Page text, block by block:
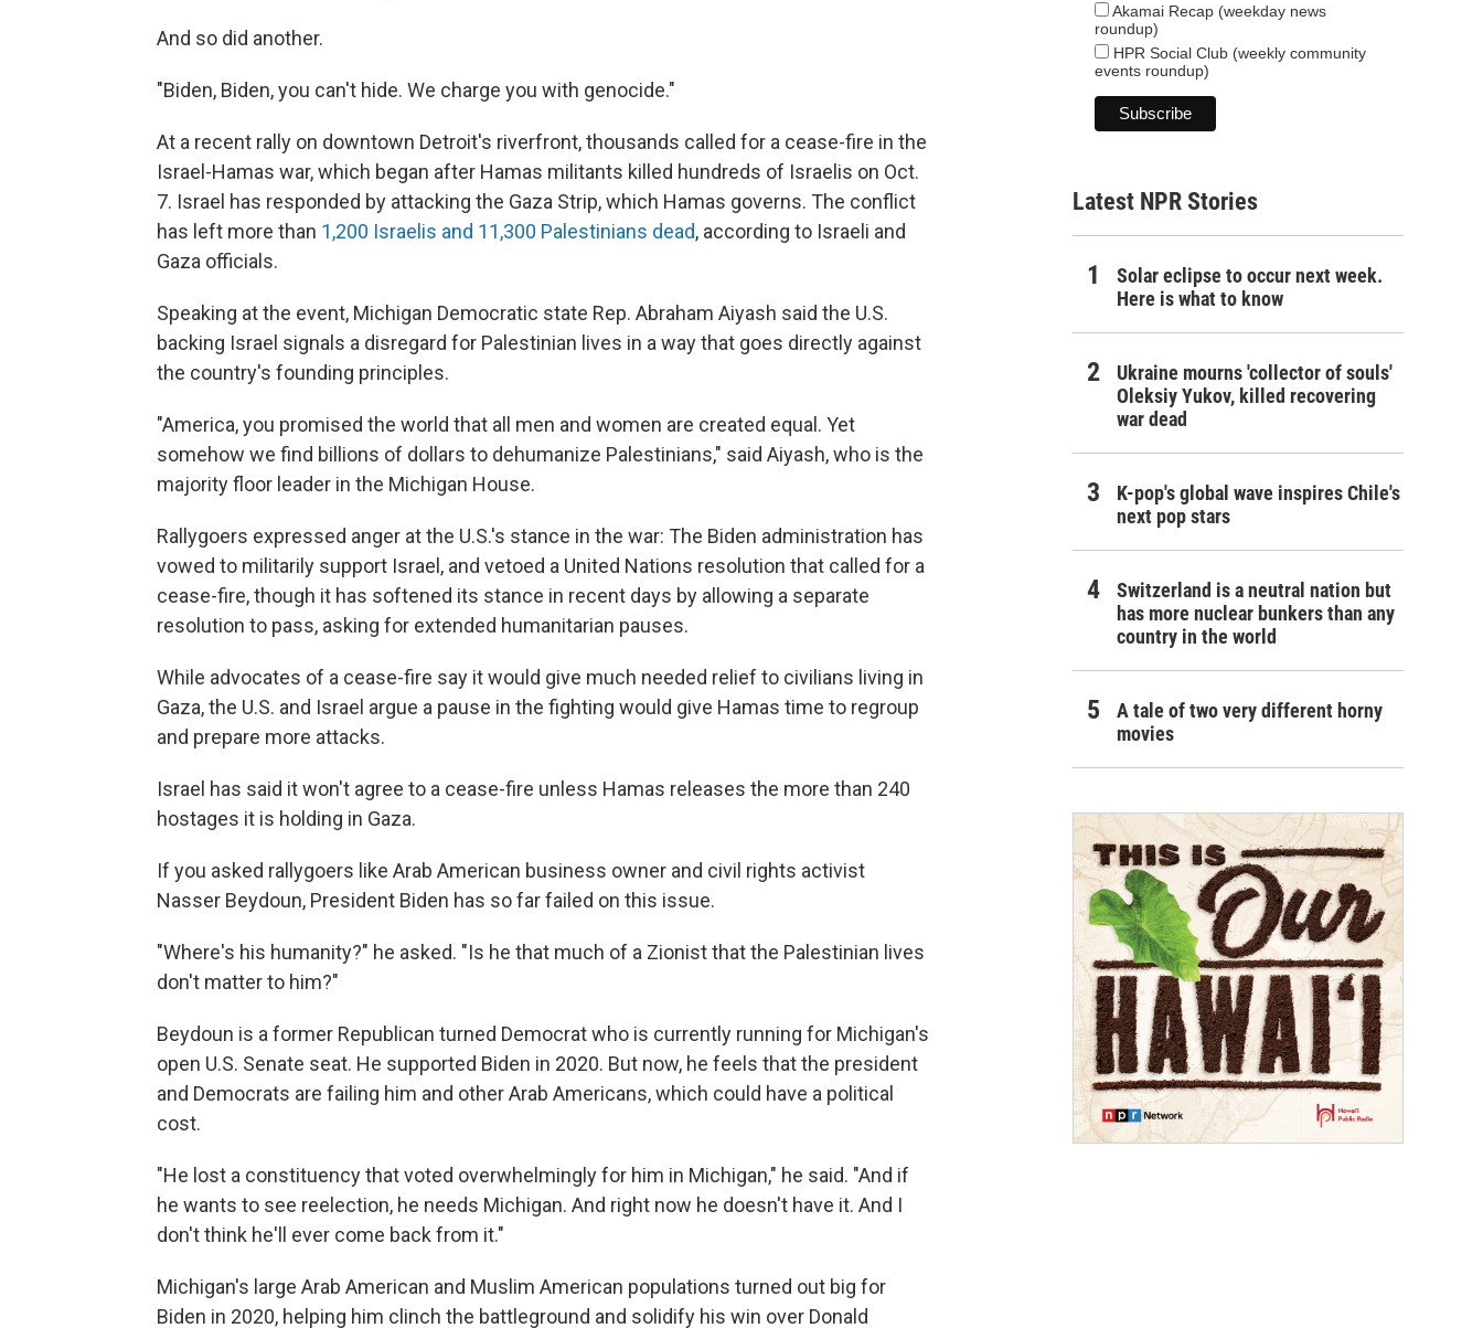
And so did another.
"Biden, Biden, you can't hide. We charge you with genocide."
At a recent rally on downtown Detroit's riverfront, thousands called for a cease-fire in the
Israel-Hamas war, which began after Hamas militants killed hundreds of Israelis on Oct.
7. Israel has responded by attacking the Gaza Strip, which Hamas governs. The conflict
has left more than 1,200 Israelis and 11,300 Palestinians dead, according to Israeli and
Gaza officials.
Speaking at the event, Michigan Democratic state Rep. Abraham Aiyash said the U.S.
backing Israel signals a disregard for Palestinian lives in a way that goes directly against
the country's founding principles.
"America, you promised the world that all men and women are created equal. Yet
somehow we find billions of dollars to dehumanize Palestinians," said Aiyash, who is the
majority floor leader in the Michigan House.
Rallygoers expressed anger at the U.S.'s stance in the war: The Biden administration has
vowed to militarily support Israel, and vetoed a United Nations resolution that called for a
cease-fire, though it has softened its stance in recent days by allowing a separate
resolution to pass, asking for extended humanitarian pauses.
While advocates of a cease-fire say it would give much needed relief to civilians living in
Gaza, the U.S. and Israel argue a pause in the fighting would give Hamas time to regroup
and prepare more attacks.
Israel has said it won't agree to a cease-fire unless Hamas releases the more than 240
hostages it is holding in Gaza.
If you asked rallygoers like Arab American business owner and civil rights activist
Nasser Beydoun, President Biden has so far failed on this issue.
"Where's his humanity?" he asked. "Is he that much of a Zionist that the Palestinian lives
don't matter to him?"
Beydoun is a former Republican turned Democrat who is currently running for Michigan's
open U.S. Senate seat. He supported Biden in 2020. But now, he feels that the president
and Democrats are failing him and other Arab Americans, which could have a political
cost.
"He lost a constituency that voted overwhelmingly for him in Michigan," he said. "And if
he wants to see reelection, he needs Michigan. And right now he doesn't have it. And I
don't think he'll ever come back from it."
Michigan's large Arab American and Muslim American populations turned out big for
Biden in 2020, helping him clinch the battleground and solidify his win over Donald
Akamai Recap (weekday news
roundup)
HPR Social Club (weekly community
events roundup)
Latest NPR Stories
Solar eclipse to occur next week.
Here is what to know
Ukraine mourns 'collector of souls'
Oleksiy Yukov, killed recovering
war dead
K-pop's global wave inspires Chile's
next pop stars
Switzerland is a neutral nation but
has more nuclear bunkers than any
country in the world
A tale of two very different horny
movies